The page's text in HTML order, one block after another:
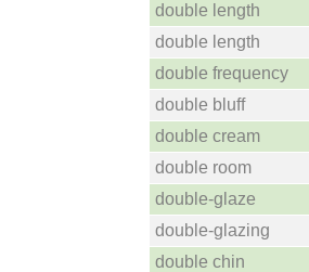
double length
double length
double frequency
double bluff
double cream
double room
double-glaze
double-glazing
double chin